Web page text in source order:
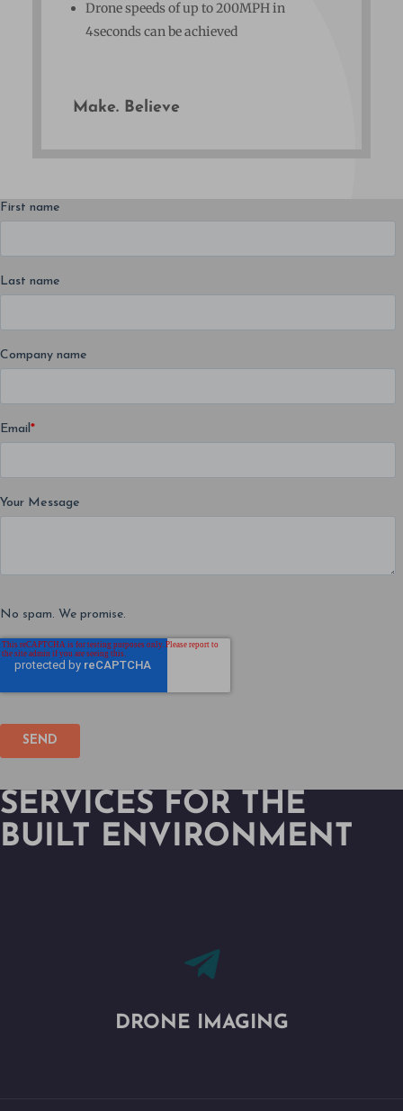
Drone speeds of up to 200MPH in
4seconds can be achieved
Make. Believe
SERVICES FOR THE
BUILT ENVIRONMENT

DRONE IMAGING